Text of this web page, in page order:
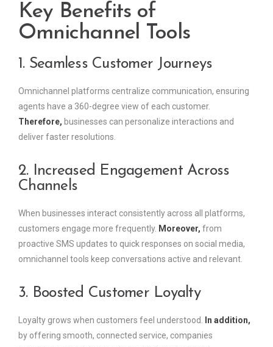
Key Benefits of
Omnichannel Tools
1. Seamless Customer Journeys
Omnichannel platforms centralize communication, ensuring
agents have a 360-degree view of each customer.
Therefore, businesses can personalize interactions and
deliver faster resolutions.
2. Increased Engagement Across
Channels
When businesses interact consistently across all platforms,
customers engage more frequently. Moreover, from
proactive SMS updates to quick responses on social media,
omnichannel tools keep conversations active and relevant.
3. Boosted Customer Loyalty
Loyalty grows when customers feel understood.
In addition,
by offering smooth, connected service, companies